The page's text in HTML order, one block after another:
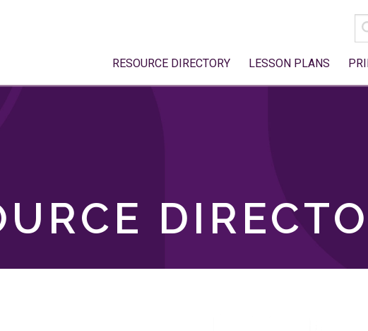
RESOURCE DIRECTORY LESSON PLANS